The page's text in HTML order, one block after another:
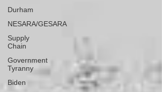
Durham
NESARA/GESARA
Supply
Chain
Government
Tyranny
Biden